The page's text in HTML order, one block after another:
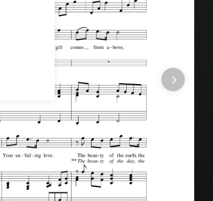
(A 5 Song Choral Collection)by Arr.
song was arranged by Ruth Schram in